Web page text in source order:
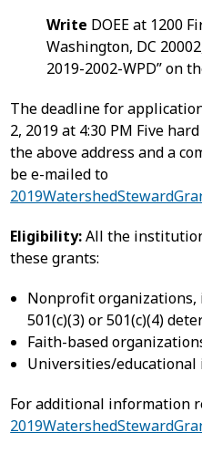
Write DOEE at 1200
Washington, DC
2019-2002-WPD” on
The deadline for
2, 2019 at 4:30 PM Five
the above address and a
be e-mailed to
Eligibility:All the
these grants:
Nonprofit organizations,
501(c)(3) or 501(c)(4)
Faith-based
Universities/
For additional information